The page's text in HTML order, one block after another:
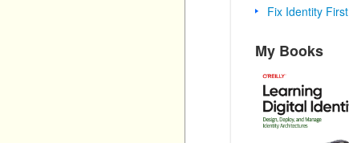
Fix Identity First
My Books